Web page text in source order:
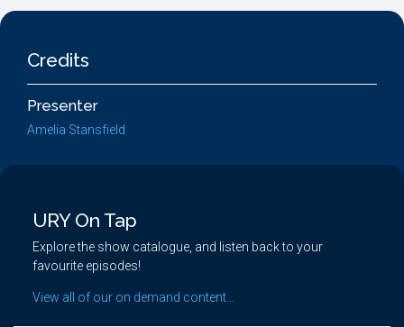
Credits
Presenter
Amelia Stansfield
URY On Tap
Explore the show catalogue, and listen back to your
favourite episodes!
View all of our on demand content...